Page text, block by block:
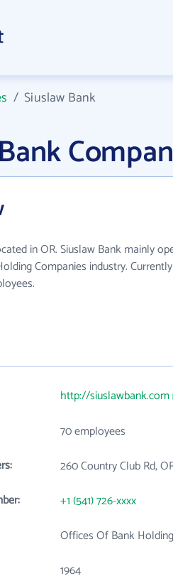
/Siuslaw Bank
in OR. Siuslaw Bank mainly
Companies industry.
http://siuslawbank.com
70 employees
260 Country Club Rd,
+1 (541) 726-xxxx
Offices Of Bank
1964